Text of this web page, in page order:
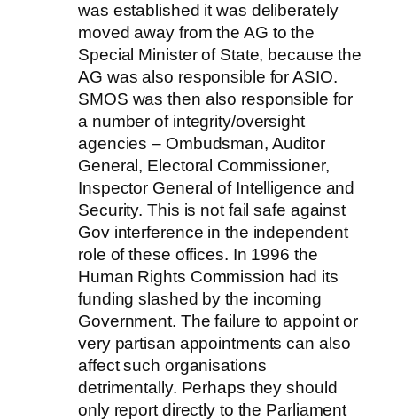
was established it was deliberately
moved away from the AG to the
Special Minister of State, because the
AG was also responsible for ASIO.
SMOS was then also responsible for
a number of integrity/oversight
agencies – Ombudsman, Auditor
General, Electoral Commissioner,
Inspector General of Intelligence and
Security. This is not fail safe against
Gov interference in the independent
role of these offices. In 1996 the
Human Rights Commission had its
funding slashed by the incoming
Government. The failure to appoint or
very partisan appointments can also
affect such organisations
detrimentally. Perhaps they should
only report directly to the Parliament